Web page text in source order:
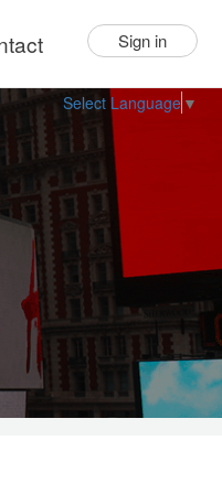
Sign in
Select Language ▼